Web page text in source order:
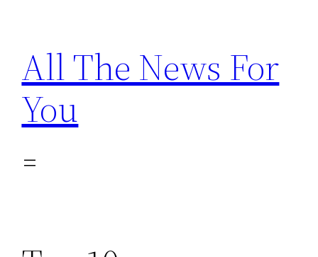
content
All The News For
You